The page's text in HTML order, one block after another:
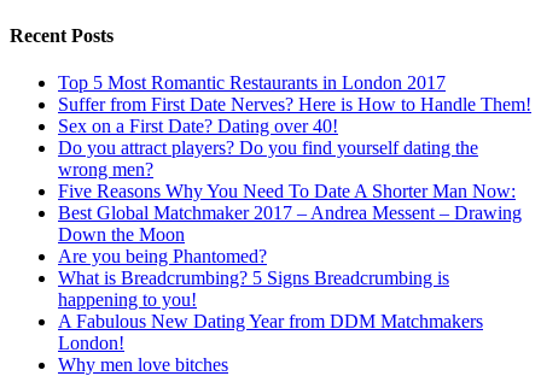
Recent Posts
Top 5 Most Romantic Restaurants in London 2017
Suffer from First Date Nerves? Here is How to Handle Them!
Sex on a First Date? Dating over 40!
Do you attract players? Do you find yourself dating the
wrong men?
Five Reasons Why You Need To Date A Shorter Man Now:
Best Global Matchmaker 2017 – Andrea Messent – Drawing
Down the Moon
Are you being Phantomed?
What is Breadcrumbing? 5 Signs Breadcrumbing is
happening to you!
A Fabulous New Dating Year from DDM Matchmakers
London!
Why men love bitches